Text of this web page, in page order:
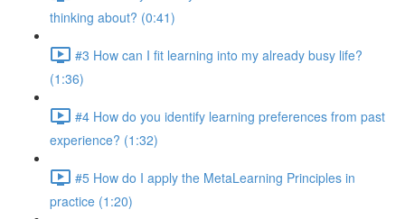
thinking about? (0:41)
#3 How can I fit learning into my already busy life?
(1:36)
#4 How do you identify learning preferences from past
experience? (1:32)
#5 How do I apply the MetaLearning Principles in
practice (1:20)